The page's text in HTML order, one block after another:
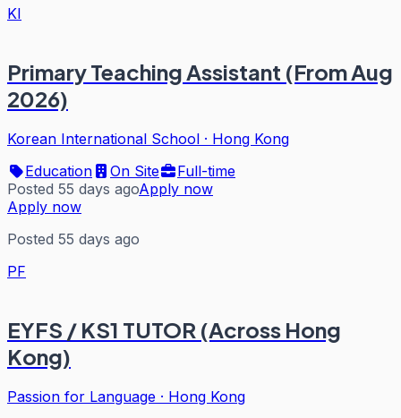
KI
Primary Teaching Assistant (From Aug
2026)
Korean International School · Hong Kong
Education
On Site
Full-time
Posted 55 days agoApply now
Apply now
Posted 55 days ago
PF
EYFS / KS1 TUTOR (Across Hong
Kong)
Passion for Language · Hong Kong